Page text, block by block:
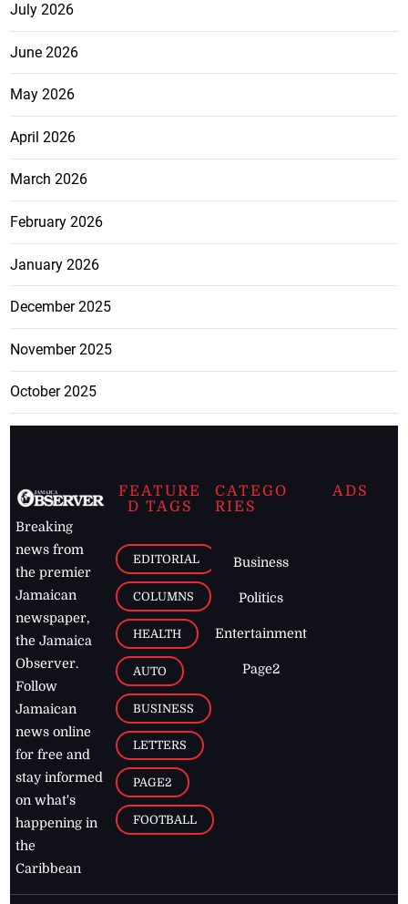
July 2026
June 2026
May 2026
April 2026
March 2026
February 2026
January 2026
December 2025
November 2025
October 2025
Breaking
news from
the premier
Jamaican
newspaper,
the Jamaica
Observer.
Follow
Jamaican
news online
for free and
stay informed
on what's
happening in
the
Caribbean
FEATURE
D TAGS
EDITORIAL
COLUMNS
HEALTH
AUTO
BUSINESS
LETTERS
PAGE2
FOOTBALL
CATEGO
RIES
Business
Politics
Entertainment
Page2
ADS